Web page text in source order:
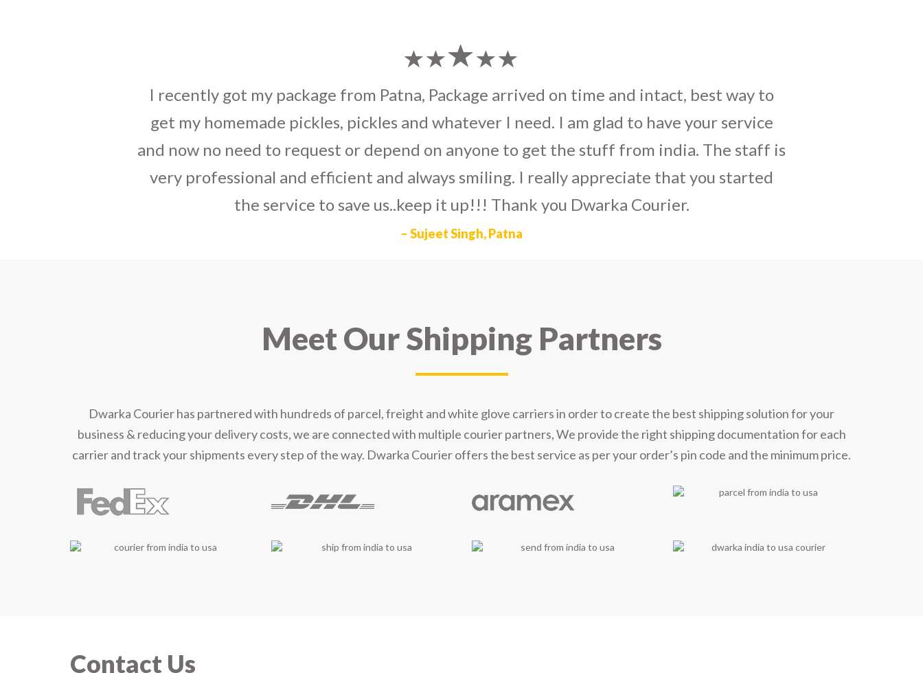
I sent somestylish jhumka earringsto U.S on the eve my grand daughters birthday and
the parcel reached earlier than expected. The service is extremely satisfactory, My
heart-full thanks to Dwarka Courier for going out of the way and co-ordinating
personally with their Indian operations team and ensuring our costumes boxes is
delivered in time !! Had the best experience with Dwarka Courier services !! I strongly
recommend it!
Meet Our Shipping Partners
Dwarka Courier has partnered with hundreds of parcel, freight and white glove carriers in order to create the best shipping solution for your
business & reducing your delivery costs, we are connected with multiple courier partners, We provide the right shipping documentation for each
carrier and track your shipments every step of the way. Dwarka Courier offers the best service as per your order’s pin code and the minimum price.